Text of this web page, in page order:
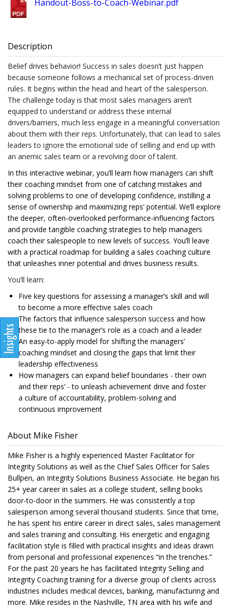
Handout-Boss-to-Coach-Webinar.pdf
Description
Belief drives behavior! Success in sales doesn’t just happen
because someone follows a mechanical set of process-driven
rules. It begins within the head and heart of the salesperson.
The challenge today is that most sales managers aren’t
equipped to understand or address these internal
drivers/barriers, much less engage in a meaningful conversation
about them with their reps. Unfortunately, that can lead to sales
leaders to ignore the emotional side of selling and end up with
an anemic sales team or a revolving door of talent.
In this interactive webinar, you’ll learn how managers can shift
their coaching mindset from one of catching mistakes and
solving problems to one of developing confidence, instilling a
sense of ownership and maximizing reps’ potential. We’ll explore
the deeper, often-overlooked performance-influencing factors
and provide tangible coaching strategies to help managers
coach their salespeople to new levels of success. You’ll leave
with a practical roadmap for building a sales coaching culture
that unleashes inner potential and drives business results.
You’ll learn:
Five key questions for assessing a manager’s skill and will
to become a more effective sales coach
The factors that influence salesperson success and how
these tie to the manager’s role as a coach and a leader
An easy-to-apply model for shifting the managers’
coaching mindset and closing the gaps that limit their
leadership effectiveness
How managers can expand belief boundaries - their own
and their reps’ - to unleash achievement drive and foster
a culture of accountability, problem-solving and
continuous improvement
About Mike Fisher
Mike Fisher is a highly experienced Master Facilitator for
Integrity Solutions as well as the Chief Sales Officer for Sales
Bullpen, an Integrity Solutions Business Associate. He began his
25+ year career in sales as a college student, selling books
door-to-door in the summers. He was consistently a top
salesperson among several thousand students. Since that time,
he has spent his entire career in direct sales, sales management
and sales training and consulting. His energetic and engaging
facilitation style is filled with practical insights and ideas drawn
from personal and professional experiences “in the trenches.”
For the past 20 years he has facilitated Integrity Selling and
Integrity Coaching training for a diverse group of clients across
industries includes medical devices, banking, manufacturing and
more. Mike resides in the Nashville, TN area with his wife and